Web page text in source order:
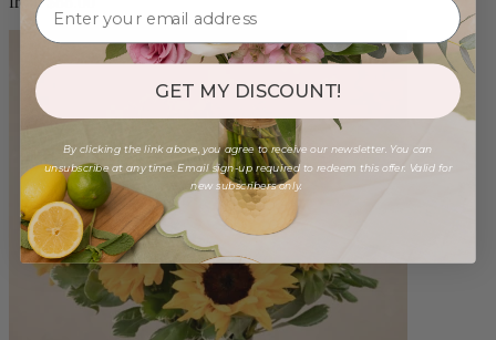
GET MY DISCOUNT!
By clicking the link above, you agree to receive our newsletter. You can
unsubscribe at any time. Email sign-up required to redeem this offer. Valid for
new subscribers only.